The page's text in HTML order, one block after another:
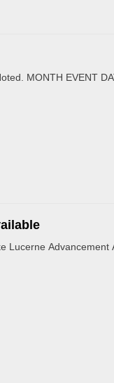
MONTH EVENT
Lucerne Advancement